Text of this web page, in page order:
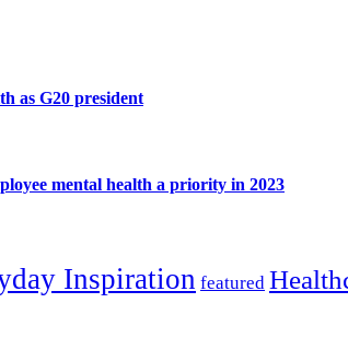
as G20 president
mental health a priority in 2023
Inspiration featured